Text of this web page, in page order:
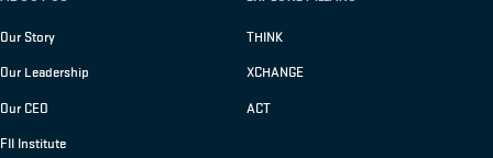
Our Story
Our Leadership
Our CEO
FII Institute
THINK
XCHANGE
ACT